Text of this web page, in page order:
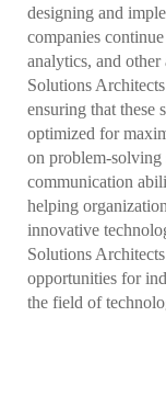
designing and
companies
analytics, and
Solutions
ensuring that these
optimized for
on problem-
communication
helping
innovative
Solutions
opportunities for
the field of